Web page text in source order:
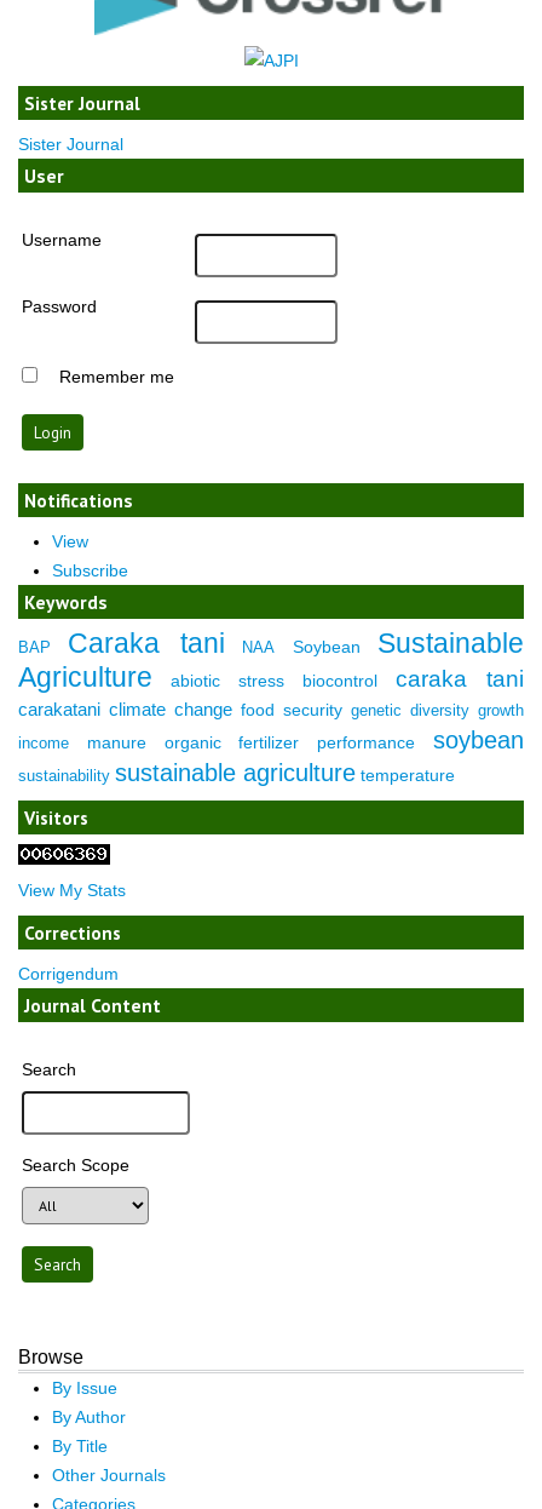
Sister Journal
Sister Journal
User
Username
Password
Remember me
Notifications
View
Subscribe
Keywords
BAP Caraka tani NAA Soybean
Sustainable
Agriculture
abiotic stress biocontrol caraka tani
carakatani climate change food security genetic diversity growth
income
manure organic fertilizer performance soybean
sustainability sustainable agriculture temperature
Visitors
View My Stats
Corrections
Corrigendum
Journal Content
Search
Search Scope
Browse
By Issue
By Author
By Title
Other Journals
Categories